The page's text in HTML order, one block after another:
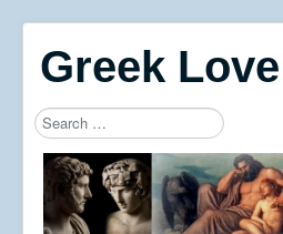
Greek
Search
Type 2 or more characters for